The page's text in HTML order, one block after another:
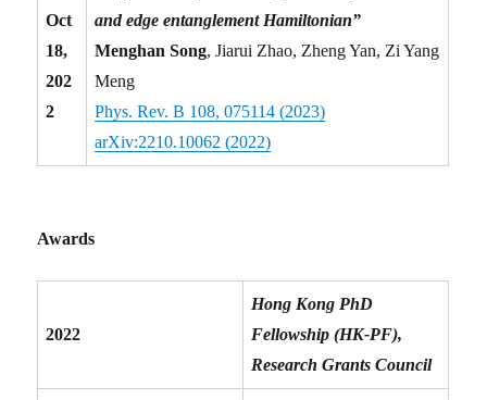
Oct
18,
202
2
and edge entanglement Hamiltonian”
Menghan Song, Jiarui Zhao, Zheng Yan, Zi Yang
Meng
Phys. Rev. B 108, 075114 (2023)
arXiv:2210.10062 (2022)
Awards
2022
Hong Kong PhD
Fellowship (HK-PF),
Research Grants Council